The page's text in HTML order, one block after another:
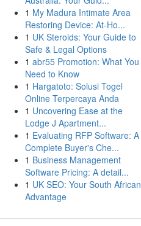
1 My Madura Intimate Area
Restoring Device: At-Ho...
1 UK Steroids: Your Guide to
Safe & Legal Options
1 abr55 Promotion: What You
Need to Know
1 Hargatoto: Solusi Togel
Online Terpercaya Anda
1 Uncovering Ease at the
Lodge J Apartment...
1 Evaluating RFP Software: A
Complete Buyer's Che...
1 Business Management
Software Pricing: A detail...
1 UK SEO: Your South African
Advantage